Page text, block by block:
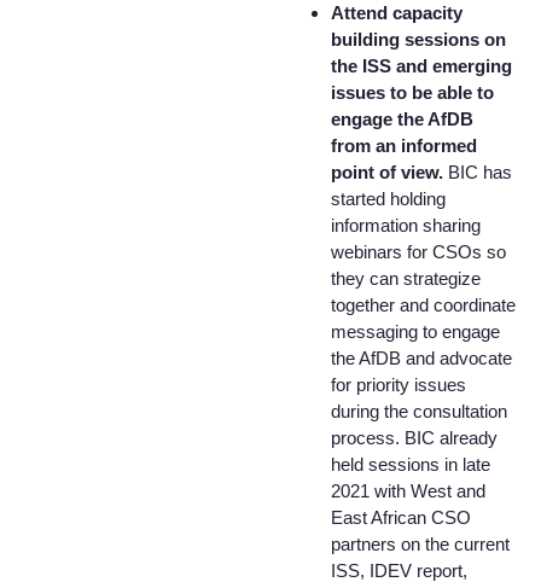
Attend capacity
building sessions on
the ISS and emerging
issues to be able to
engage the AfDB
from an informed
point of view. BIC has
started holding
information sharing
webinars for CSOs so
they can strategize
together and coordinate
messaging to engage
the AfDB and advocate
for priority issues
during the consultation
process. BIC already
held sessions in late
2021 with West and
East African CSO
partners on the current
ISS, IDEV report,